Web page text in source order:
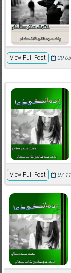
View Full Post 29-
View Full Post 07-